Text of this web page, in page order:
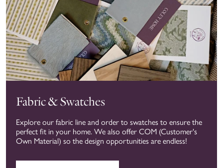
Fabric & Swatches
Explore our fabric line and order to swatches to ensure the
perfect fit in your home. We also offer COM (Customer's
Own Material) so the design opportunities are endless!